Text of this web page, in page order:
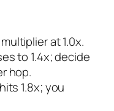
at 1.0x.
to 1.4x; decide
hop.
1.8x; you